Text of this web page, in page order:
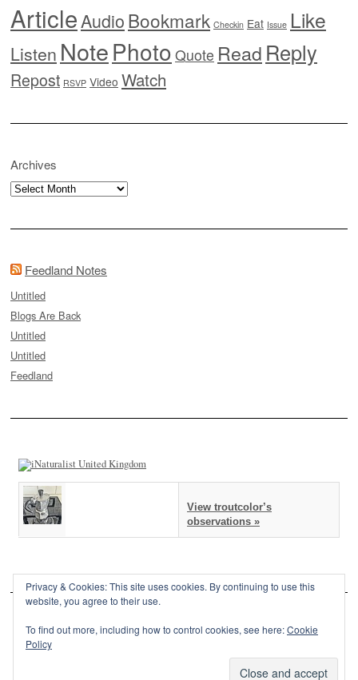
ArticleAudioBookmark Checkin Eat Issue Like
Listen NotePhoto Quote Read Reply
Repost RSVP Video Watch
Archives
Archives
Feedland Notes
Untitled
Blogs Are Back
Untitled
Untitled
Feedland
View troutcolor’s
observations »
Privacy & Cookies: This site uses cookies. By continuing to use this
website, you agree to their use.
To find out more, including how to control cookies, see here:Cookie
Policy